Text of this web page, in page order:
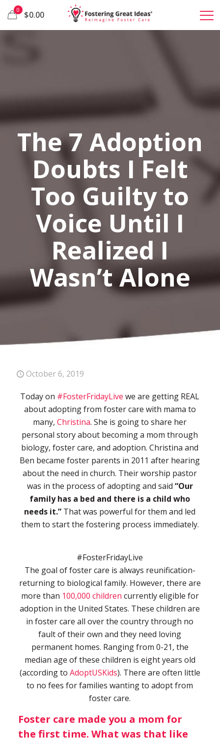
0 $0.00
The 7 Adoption
Doubts I Felt
Too Guilty to
Voice Until I
Realized I
Wasn’t Alone
October 6, 2019
Today on #FosterFridayLive we are getting REAL
about adopting from foster care with mama to
many,Christina. She is going to share her
personal story about becoming a mom through
biology, foster care, and adoption. Christina and
Ben became foster parents in 2011 after hearing
about the need in church. Their worship pastor
was in the process of adopting and said “Our
family has a bed and there is a child who
needs it.” That was powerful for them and led
them to start the fostering process immediately.
#FosterFridayLive
The goal of foster care is always reunification-
returning to biological family. However, there are
more than 100,000 children currently eligible for
adoption in the United States. These children are
in foster care all over the country through no
fault of their own and they need loving
permanent homes. Ranging from 0-21, the
median age of these children is eight years old
(according to AdoptUSKids). There are often little
to no fees for families wanting to adopt from
foster care.
Foster care made you a mom for
the first time. What was that like